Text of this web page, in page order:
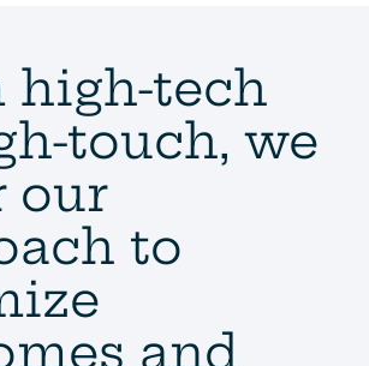
high-tech
touch, we
our
to
and